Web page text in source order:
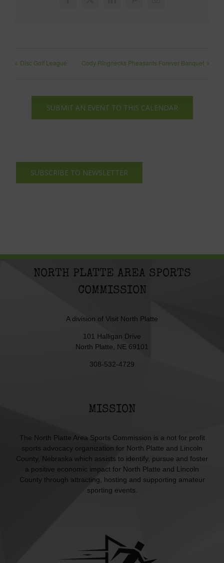
Disc Golf League Cody Ringnecks Pheasants Forever Banquet
SUBMIT AN EVENT TO THIS CALENDAR
SUBSCRIBE TO NEWSLETTER
NORTH PLATTE AREA SPORTS
COMMISSION
A division of Visit North Platte
101 Halligan Drive
North Platte, NE 69101
308-532-4729
MISSION
The North Platte Area Sports Commission is a not for profit
sports advocacy organization for North Platte and Lincoln
County, Nebraska which assists to identify, pursue and foster
a positive economic impact for North Platte and Lincoln
County through attracting, hosting and supporting amateur
sporting events.